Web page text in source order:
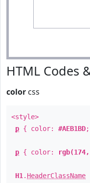
HTML Codes
color css
<style>
p { color: #AEB1BD
p { color:
H1 . HeaderClassName